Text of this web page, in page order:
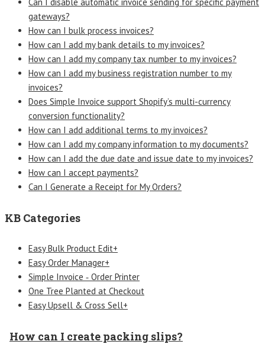
gateways?
How can I bulk process invoices?
How can I add my bank details to my invoices?
How can I add my company tax number to my invoices?
How can I add my business registration number to my
invoices?
Does Simple Invoice support Shopify’s multi-currency
conversion functionality?
How can I add additional terms to my invoices?
How can I add my company information to my documents?
How can I add the due date and issue date to my invoices?
How can I accept payments?
Can I Generate a Receipt for My Orders?
KB Categories
Easy Bulk Product Edit+
Easy Order Manager+
Simple Invoice ‑ Order Printer
One Tree Planted at Checkout
Easy Upsell & Cross Sell+
How can I create packing slips?